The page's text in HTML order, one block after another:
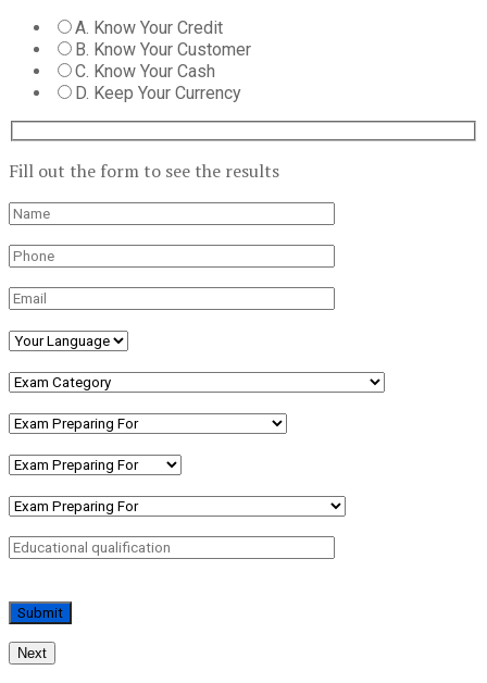
A. Know Your Credit
B. Know Your Customer
C. Know Your Cash
D. Keep Your Currency
Fill out the form to see the results
Next